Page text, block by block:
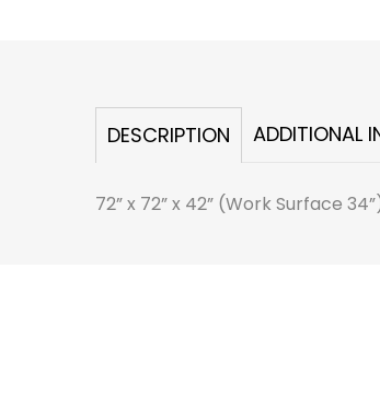
DESCRIPTION ADDITIONAL
72” x 72” x 42” (Work Surface